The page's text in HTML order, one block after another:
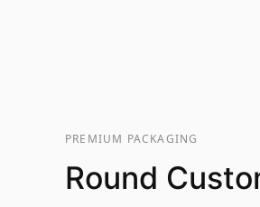
PREMIUM PACKAGING
Round